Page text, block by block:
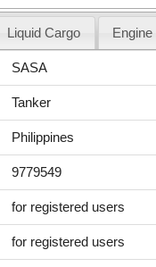
Liquid Cargo Engine
SASA
Tanker
Philippines
9779549
for registered users
for registered users